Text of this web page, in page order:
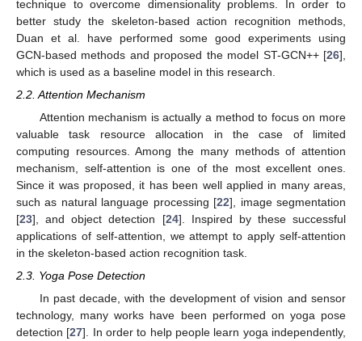
technique to overcome dimensionality problems. In order to
better study the skeleton-based action recognition methods,
Duan et al. have performed some good experiments using
GCN-based methods and proposed the model ST-GCN++ [26],
which is used as a baseline model in this research.
2.2. Attention Mechanism
Attention mechanism is actually a method to focus on more
valuable task resource allocation in the case of limited
computing resources. Among the many methods of attention
mechanism, self-attention is one of the most excellent ones.
Since it was proposed, it has been well applied in many areas,
such as natural language processing [22], image segmentation
[23], and object detection [24]. Inspired by these successful
applications of self-attention, we attempt to apply self-attention
in the skeleton-based action recognition task.
2.3. Yoga Pose Detection
In past decade, with the development of vision and sensor
technology, many works have been performed on yoga pose
detection [27]. In order to help people learn yoga independently,